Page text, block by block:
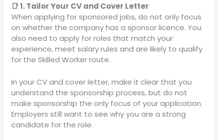
📑 1. Tailor Your CV and Cover Letter
When applying for sponsored jobs, do not only focus
on whether the company has a sponsor licence. You
also need to apply for roles that match your
experience, meet salary rules and are likely to qualify
for the Skilled Worker route.
In your CV and cover letter, make it clear that you
understand the sponsorship process, but do not
make sponsorship the only focus of your application.
Employers still want to see why you are a strong
candidate for the role.